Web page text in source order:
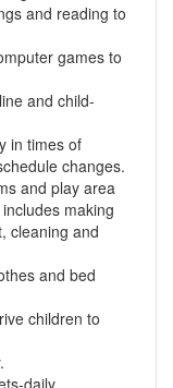
and reading to
games to
and child-
in times of
changes.
and play area
making
cleaning and
and bed
children to
daily.